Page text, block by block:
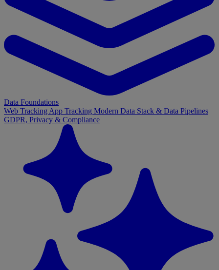
Data Foundations
Web Tracking App Tracking Modern Data Stack & Data Pipelines
GDPR, Privacy & Compliance